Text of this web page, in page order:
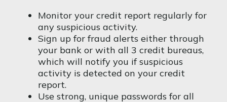
Monitor your credit report regularly for
any suspicious activity.
Sign up for fraud alerts either through
your bank or with all 3 credit bureaus,
which will notify you if suspicious
activity is detected on your credit
report.
Use strong, unique passwords for all